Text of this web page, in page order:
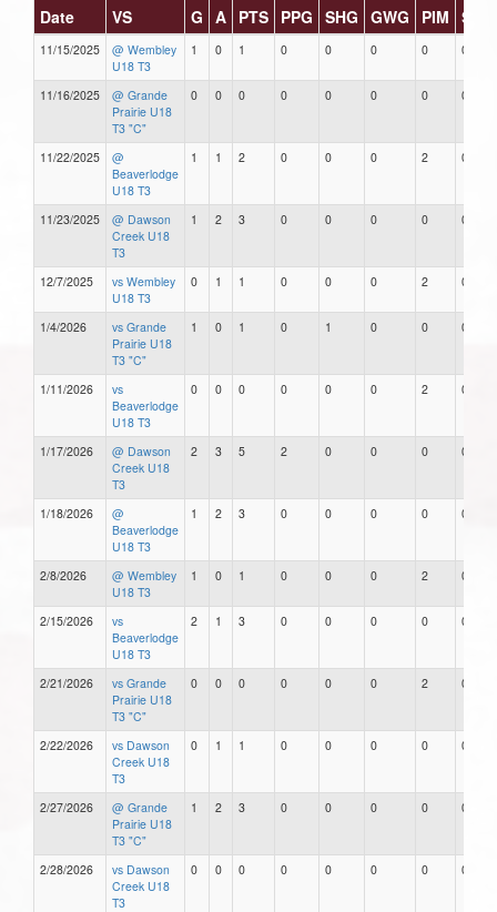
Date VS G A PTS PPG SHG GWG PIM
11/15/2025
@ Wembley
U18 T3
1 0 1 0 0 0 0 0
11/16/2025
@ Grande
Prairie U18
T3 "C"
0 0 0 0 0 0 0 0
11/22/2025
@
Beaverlodge
U18 T3
1 1 2 0 0 0 2 0
11/23/2025
@ Dawson
Creek U18
T3
1 2 3 0 0 0 0 0
12/7/2025
vs Wembley
U18 T3
0 1 1 0 0 0 2 0
1/4/2026
vs Grande
Prairie U18
T3 "C"
1 0 1 0 1 0 0 0
1/11/2026
vs
Beaverlodge
U18 T3
0 0 0 0 0 0 2 0
1/17/2026
@ Dawson
Creek U18
T3
2 3 5 2 0 0 0 0
1/18/2026
@
Beaverlodge
U18 T3
1 2 3 0 0 0 0 0
2/8/2026
@ Wembley
U18 T3
1 0 1 0 0 0 2 0
2/15/2026
vs
Beaverlodge
U18 T3
2 1 3 0 0 0 0 0
2/21/2026
vs Grande
Prairie U18
T3 "C"
0 0 0 0 0 0 2 0
2/22/2026
vs Dawson
Creek U18
T3
0 1 1 0 0 0 0 0
2/27/2026
@ Grande
Prairie U18
T3 "C"
1 2 3 0 0 0 0 0
2/28/2026
vs Dawson
Creek U18
T3
0 0 0 0 0 0 0 0